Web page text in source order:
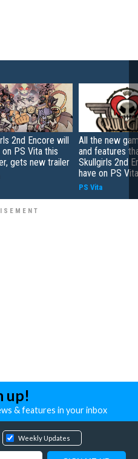
2nd Encore will
PS Vita this
gets new trailer
All the new
and features
Skullgirls 2nd
have on PS
PS Vita
up!
& features in your inbox
Weekly Updates